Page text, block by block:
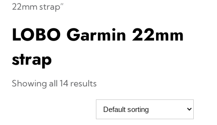
22mm strap”
LOBO Garmin 22mm
strap
Showing all 14 results